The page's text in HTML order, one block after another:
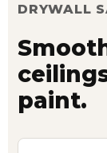
DRYWALL
paint.